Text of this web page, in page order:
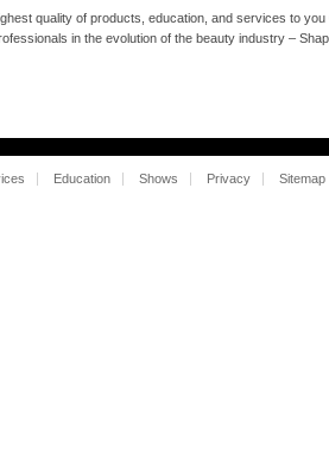
quality of products, education, and services to you
in the evolution of the beauty industry –
Education Shows Privacy Sitemap